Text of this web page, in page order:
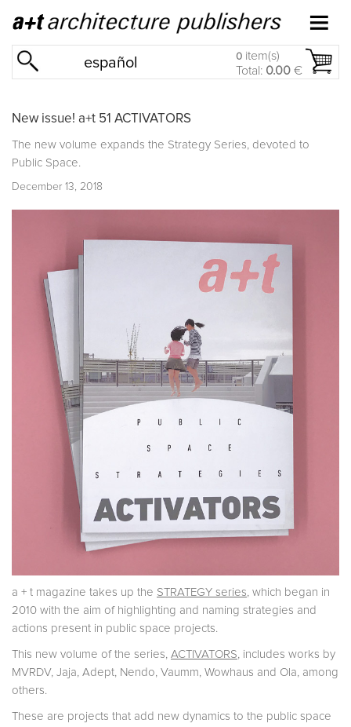
español 0 item(s)
Total: 0.00 €
New issue! a+t 51 ACTIVATORS
The new volume expands the Strategy Series, devoted to
Public Space.
December 13, 2018
a + t magazine takes up the STRATEGY series , which began in
2010 with the aim of highlighting and naming strategies and
actions present in public space projects.
This new volume of the series, ACTIVATORS , includes works by
MVRDV, Jaja, Adept, Nendo, Vaumm, Wowhaus and Ola, among
others.
These are projects that add new dynamics to the public space